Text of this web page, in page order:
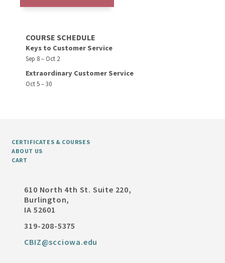
COURSE SCHEDULE
Keys to Customer Service
Sep 8 – Oct 2
Extraordinary Customer Service
Oct 5 – 30
CERTIFICATES & COURSES
ABOUT US
CART
610 North 4th St. Suite 220,
Burlington,
IA 52601
319-208-5375
CBIZ@scciowa.edu